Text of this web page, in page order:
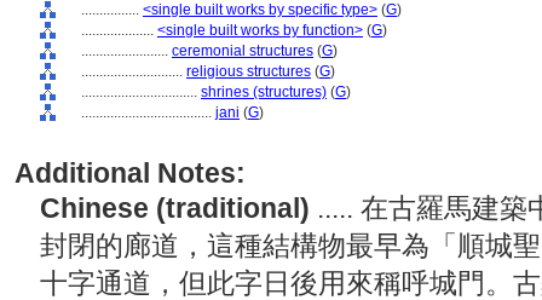
................ <single built works by specific type> (G)
.................... <single built works by function> (G)
........................ ceremonial structures (G)
............................ religious structures (G)
................................ shrines (structures) (G)
.................................... jani (G)
Additional Notes:
Chinese (traditional) ..... 在古羅馬建築
封閉的廊道，這種結構物最早為「順城
十字通道，但此字日後用來稱呼城門。